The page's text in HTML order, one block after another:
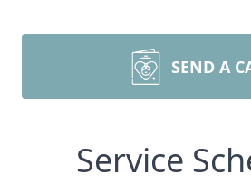
SEND A
Service